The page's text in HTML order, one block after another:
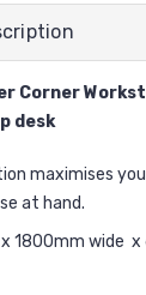
Corner
desk
maximises
at hand.
1800mm wide